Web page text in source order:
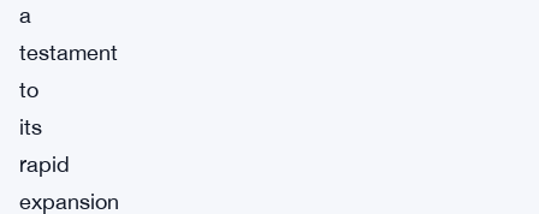
a
testament
to
its
rapid
expansion